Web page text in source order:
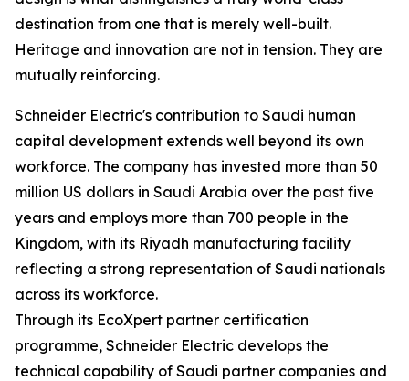
destination from one that is merely well-built.
Heritage and innovation are not in tension. They are
mutually reinforcing.
Schneider Electric's contribution to Saudi human
capital development extends well beyond its own
workforce. The company has invested more than 50
million US dollars in Saudi Arabia over the past five
years and employs more than 700 people in the
Kingdom, with its Riyadh manufacturing facility
reflecting a strong representation of Saudi nationals
across its workforce.
Through its EcoXpert partner certification
programme, Schneider Electric develops the
technical capability of Saudi partner companies and